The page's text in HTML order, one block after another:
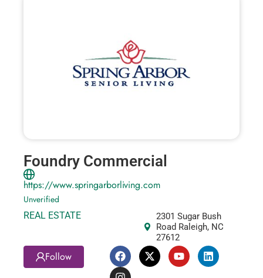
Foundry Commercial
https://www.springarborliving.com
Unverified
REAL ESTATE
2301 Sugar Bush
Road Raleigh, NC
27612
Follow